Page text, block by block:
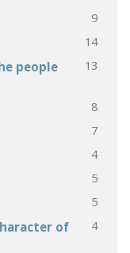
9
14
people
13
8
7
4
5
5
of
4